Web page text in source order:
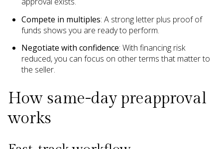
Compete in multiples: A strong letter plus proof of
funds shows you are ready to perform.
Negotiate with confidence: With financing risk
reduced, you can focus on other terms that matter to
the seller.
How same-day preapproval
works